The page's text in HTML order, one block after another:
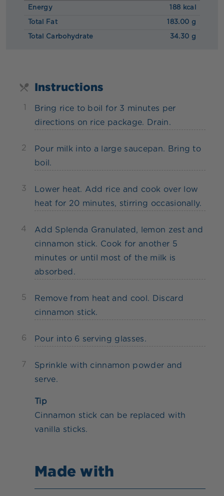
Energy 188 kcal
Total Fat 183.00 g
Total Carbohydrate 34.30 g
Instructions
1
Bring rice to boil for 3 minutes per
directions on rice package. Drain.
2
Pour milk into a large saucepan. Bring to
boil.
3
Lower heat. Add rice and cook over low
heat for 20 minutes, stirring occasionally.
4
Add Splenda Granulated, lemon zest and
cinnamon stick. Cook for another 5
minutes or until most of the milk is
absorbed.
5
Remove from heat and cool. Discard
cinnamon stick.
6 Pour into 6 serving glasses.
7
Sprinkle with cinnamon powder and
serve.
Tip
Cinnamon stick can be replaced with
vanilla sticks.
Made with